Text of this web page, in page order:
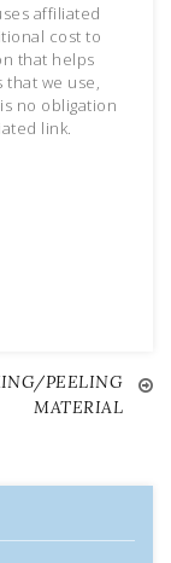
affiliated
cost to
that helps
we use,
no obligation
link.
PEELING
MATERIAL